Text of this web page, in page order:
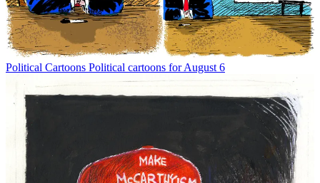
Political Cartoons Political cartoons for August 6